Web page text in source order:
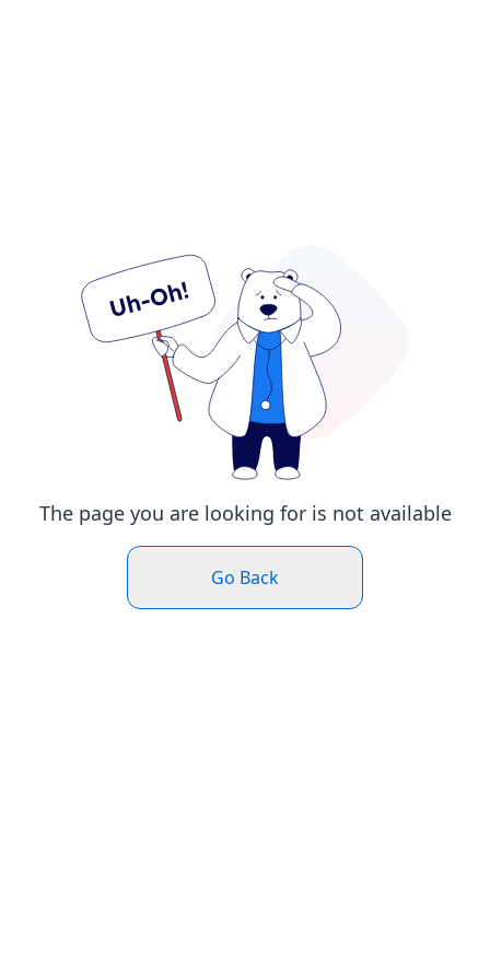
The page you are looking for is not available
Go Back